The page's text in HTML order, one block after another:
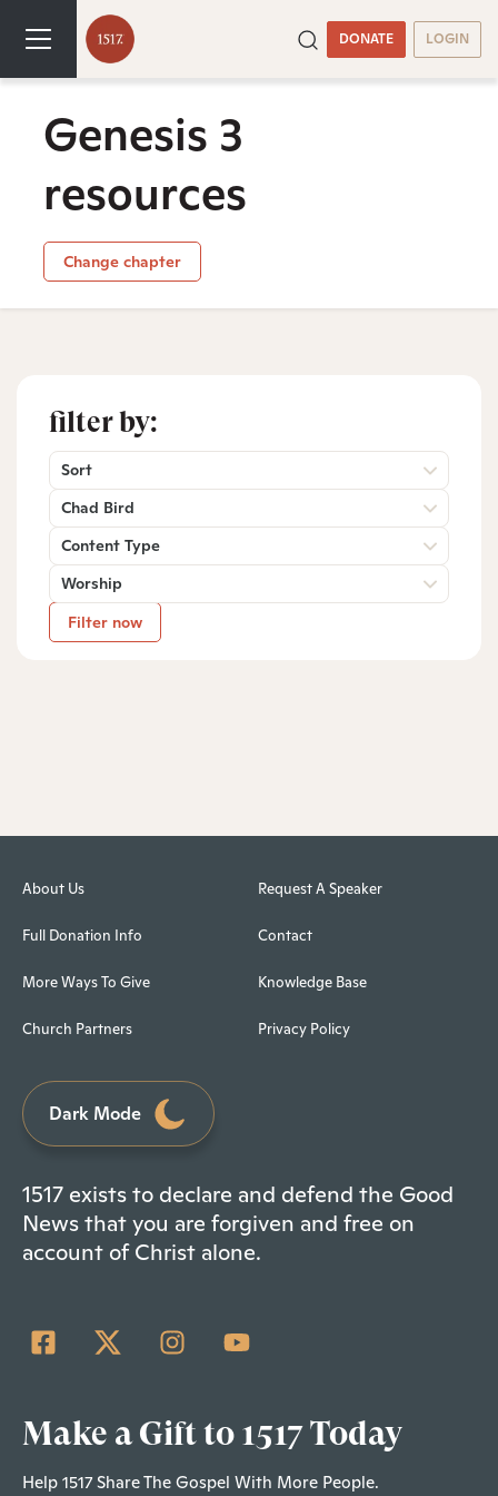
DONATE LOGIN
Genesis 3
resources
Change chapter
filter by:
Sort
Chad Bird
Content Type
Worship
Filter now
About Us
Full Donation Info
More Ways To Give
Church Partners
Request A Speaker
Contact
Knowledge Base
Privacy Policy
Dark Mode
1517 exists to declare and defend the Good
News that you are forgiven and free on
account of Christ alone.
Make a Gift to 1517 Today
Help 1517 Share The Gospel With More People.